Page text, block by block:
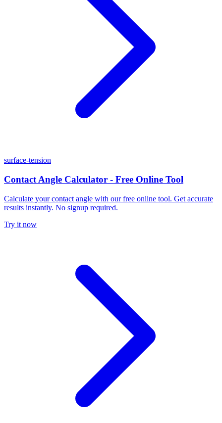
surface-tension
Contact Angle Calculator - Free Online Tool
Calculate your contact angle with our free online tool. Get accurate
results instantly. No signup required.
Try it now